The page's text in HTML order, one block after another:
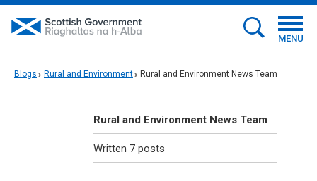
MENU
Blogs Rural and Environment Rural and Environment News Team
Rural and Environment News Team
Written 7 posts